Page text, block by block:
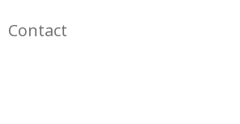
Contact